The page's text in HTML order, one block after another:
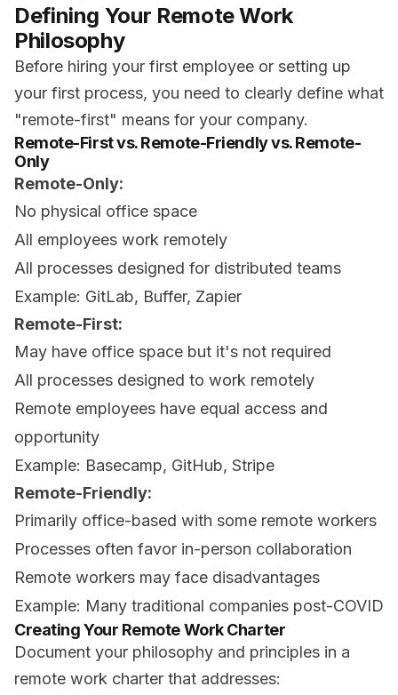
Defining Your Remote Work
Philosophy
Before hiring your first employee or setting up
your first process, you need to clearly define what
"remote-first" means for your company.
Remote-First vs. Remote-Friendly vs. Remote-
Only
Remote-Only:
No physical office space
All employees work remotely
All processes designed for distributed teams
Example: GitLab, Buffer, Zapier
Remote-First:
May have office space but it's not required
All processes designed to work remotely
Remote employees have equal access and
opportunity
Example: Basecamp, GitHub, Stripe
Remote-Friendly:
Primarily office-based with some remote workers
Processes often favor in-person collaboration
Remote workers may face disadvantages
Example: Many traditional companies post-COVID
Creating Your Remote Work Charter
Document your philosophy and principles in a
remote work charter that addresses: